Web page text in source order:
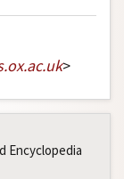
.ox.ac.uk>
Encyclopedia